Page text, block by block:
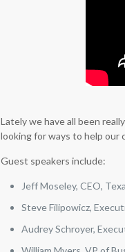
Lately we have all been
looking for ways to help our
Guest speakers include:
Jeff Moseley, CEO,
Steve Filipowicz,
Audrey Schroyer,